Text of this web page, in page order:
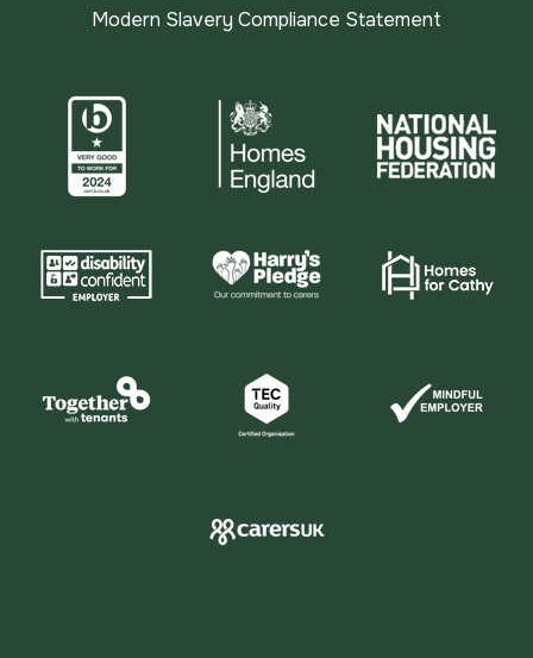
Modern Slavery Compliance Statement